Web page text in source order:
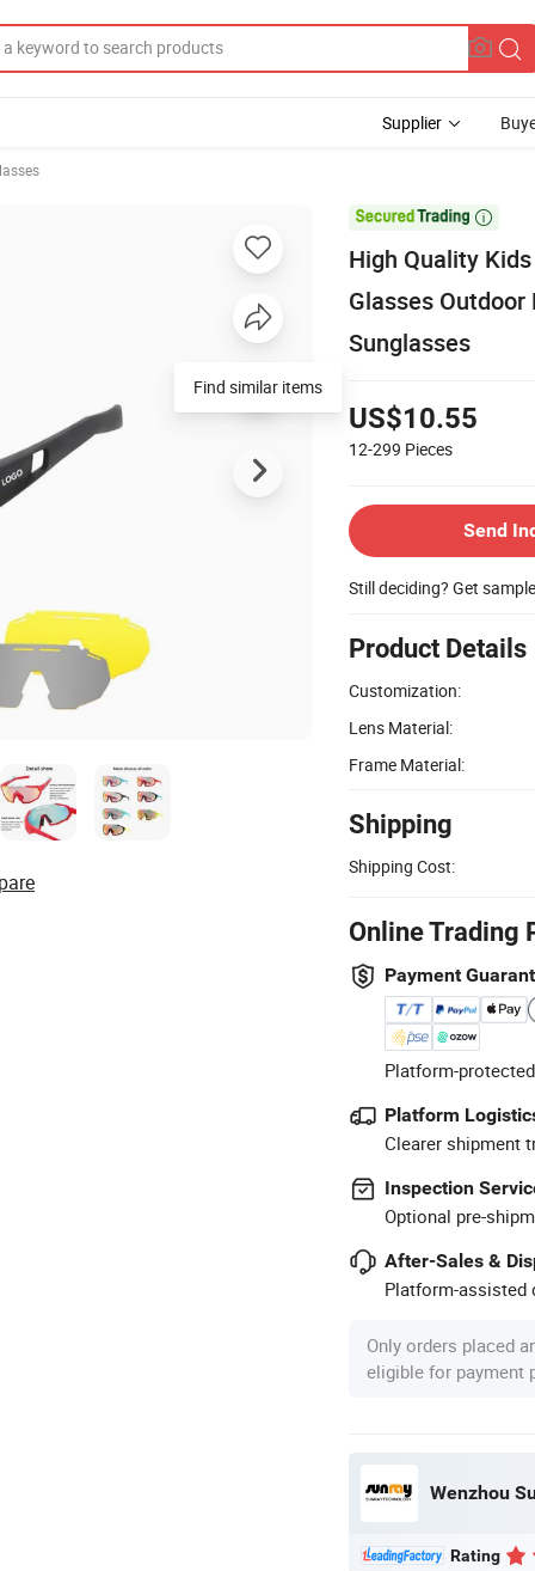
Supplier

High Quality
Glasses
Sunglasses
US$10.55
12-299 Pieces
Send
Still deciding? Get
Product Details
Customization:
Lens Material:
Frame Material:
Shipping
Shipping Cost:
Online Trading
Payment
Platform-
Platform
Clearer shipment
Inspection
Optional pre-
After-Sales &
Platform-assisted
Only orders placed
eligible for payment
Wenzhou
Rating
Find similar items